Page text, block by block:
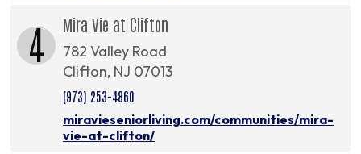
4 Mira Vie at Clifton
782 Valley Road
Clifton, NJ 07013
(973) 253-4860
miravieseniorliving.com/communities/mira-
vie-at-clifton/